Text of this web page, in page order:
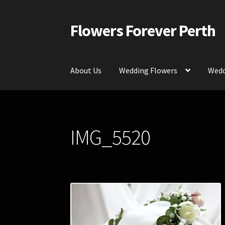
Skip
to
Skip
to
Flowers Forever Perth
About Us Wedding Flowers
Contact Us
IMG_5520